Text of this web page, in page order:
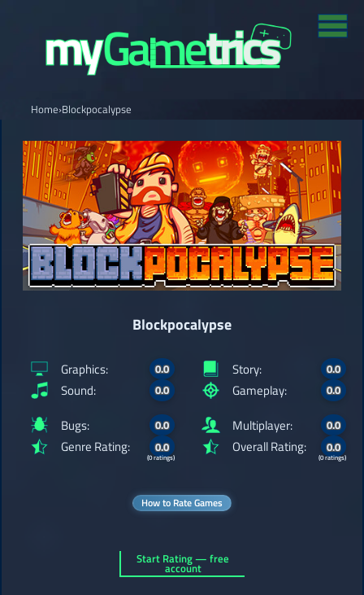
Home›Blockpocalypse
Blockpocalypse
Graphics: 0.0
Sound: 0.0
Story: 0.0
Gameplay: 0.0
Bugs: 0.0
Genre Rating: 0.0
(0 ratings)
Multiplayer: 0.0
Overall Rating: 0.0
(0 ratings)
How to Rate Games
Start Rating — free
account